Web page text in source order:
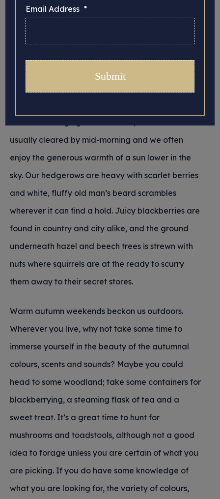
Autumn is approaching. Flower borders are
changing from the vibrant colours of summer to
mauves. Hanging baskets are looking somewhat
bedraggled. The nights are closing in and there is
usually cleared by mid-morning and we often
enjoy the generous warmth of a sun lower in the
sky. Our hedgerows are heavy with scarlet berries
and white, fluffy old man’s beard scrambles
wherever it can find a hold. Juicy blackberries are
found in country and city alike, and the ground
underneath hazel and beech trees is strewn with
nuts where squirrels are at the ready to scurry
them away to their secret stores.
Warm autumn weekends beckon us outdoors.
Wherever you live, why not take some time to
immerse yourself in the beauty of the autumnal
colours, scents and sounds? Maybe you could
head to some woodland; take some containers for
blackberrying, a steaming flask of tea and a
sweet treat. It’s a great time to hunt for
mushrooms and toadstools, although not a good
idea to forage unless you are certain of what you
are picking. If you do have some knowledge of
what you are looking for, the variety of colours,
Email Address *